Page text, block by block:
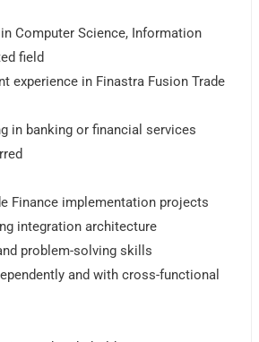
in Computer Science, Information
field
experience in Finastra Fusion Trade
in banking or financial services
Finance implementation projects
integration architecture
problem-solving skills
and with cross-functional